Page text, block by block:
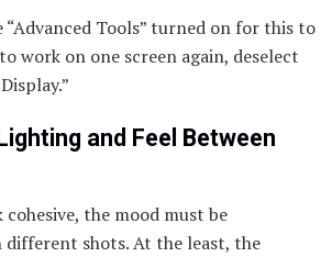
“Advanced Tools” turned on for this to
work on one screen again, deselect
and Feel Between
the mood must be
different shots. At the least, the